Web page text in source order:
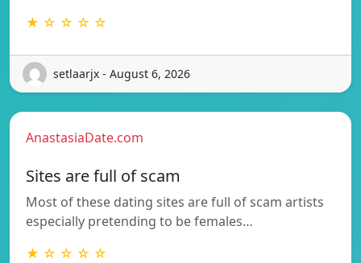
★ ☆ ☆ ☆ ☆
setlaarjx - August 6, 2026
AnastasiaDate.com
Sites are full of scam
Most of these dating sites are full of scam artists
especially pretending to be females…
★ ☆ ☆ ☆ ☆